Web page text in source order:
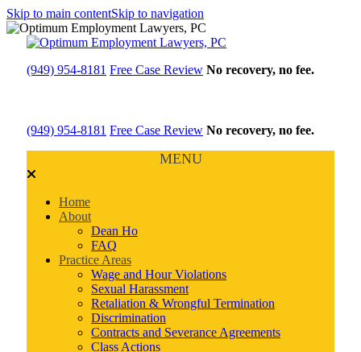
Skip to main contentSkip to navigation
(949) 954-8181 Free Case Review No recovery, no fee.
(949) 954-8181 Free Case Review No recovery, no fee.
MENU
Home
About
Dean Ho
FAQ
Practice Areas
Wage and Hour Violations
Sexual Harassment
Retaliation & Wrongful Termination
Discrimination
Contracts and Severance Agreements
Class Actions